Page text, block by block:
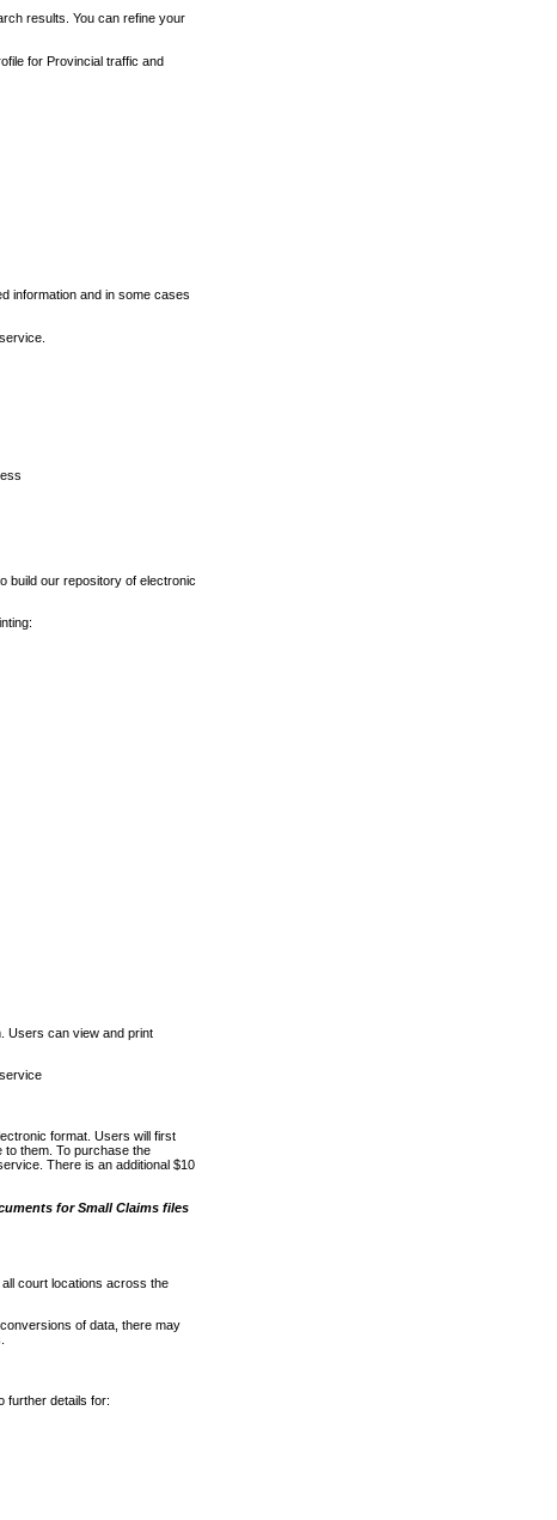
results. You can refine your
for Provincial traffic and
information and in some cases
build our repository of electronic
Users can view and print
format. Users will first
to them. To purchase the
There is an additional $10
for Small Claims files
court locations across the
of data, there may
further details for: